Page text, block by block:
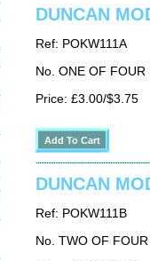
DUNCAN
Ref: POKW111A
No. ONE OF FOUR
Price: £3.00/$3.75
DUNCAN
Ref: POKW111B
No. TWO OF FOUR